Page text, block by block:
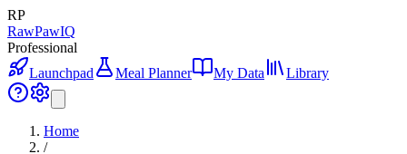
RP
RawPawIQ
Professional
Launchpad
Meal Planner My Data Library
Home
/